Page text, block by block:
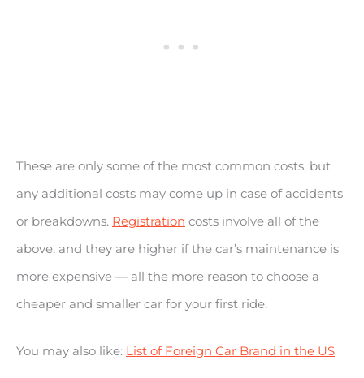
These are only some of the most common costs, but
any additional costs may come up in case of accidents
or breakdowns. Registration costs involve all of the
above, and they are higher if the car’s maintenance is
more expensive — all the more reason to choose a
cheaper and smaller car for your first ride.
You may also like: List of Foreign Car Brand in the US